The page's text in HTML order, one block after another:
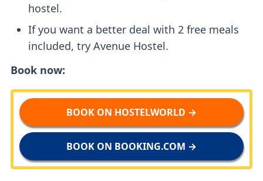
hostel.
If you want a better deal with 2 free meals
included, try Avenue Hostel.
Book now:
BOOK ON HOSTELWORLD →
BOOK ON BOOKING.COM →